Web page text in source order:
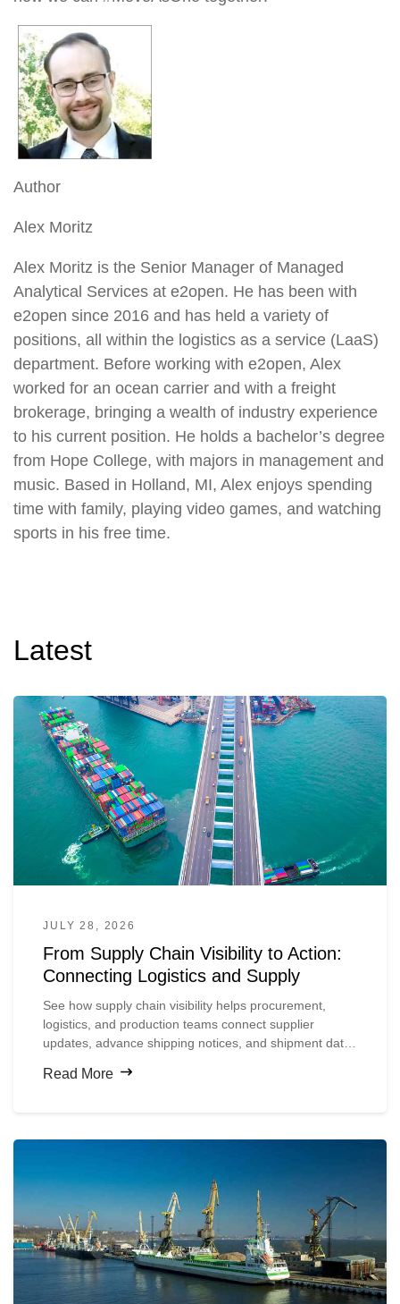
Author
Alex Moritz
Alex Moritz is the Senior Manager of Managed
Analytical Services at e2open. He has been with
e2open since 2016 and has held a variety of
positions, all within the logistics as a service (LaaS)
department. Before working with e2open, Alex
worked for an ocean carrier and with a freight
brokerage, bringing a wealth of industry experience
to his current position. He holds a bachelor’s degree
from Hope College, with majors in management and
music. Based in Holland, MI, Alex enjoys spending
time with family, playing video games, and watching
sports in his free time.
Latest
JULY 28, 2026
From Supply Chain Visibility to Action:
Connecting Logistics and Supply
See how supply chain visibility helps procurement,
logistics, and production teams connect supplier
updates, advance shipping notices, and shipment data
production is disrupted.
Read More